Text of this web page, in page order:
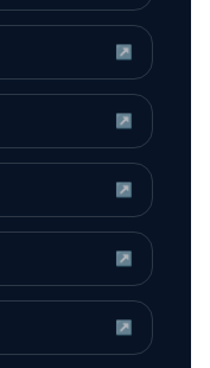
↗
↗
↗
↗
↗